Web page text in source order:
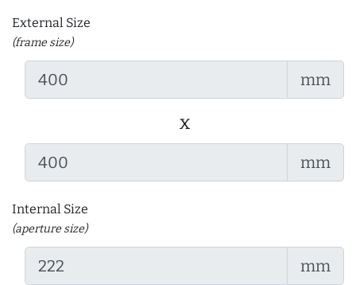
External Size
(frame size)
mm
x
mm
Internal Size
(aperture size)
mm